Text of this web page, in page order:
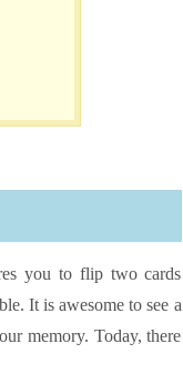
you to flip two cards
It is awesome to see a
memory. Today, there